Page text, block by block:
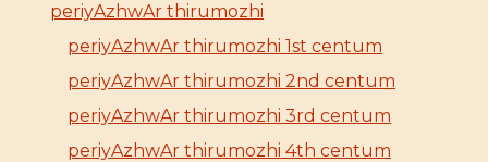
periyAzhwAr thirumozhi
periyAzhwAr thirumozhi 1st centum
periyAzhwAr thirumozhi 2nd centum
periyAzhwAr thirumozhi 3rd centum
periyAzhwAr thirumozhi 4th centum